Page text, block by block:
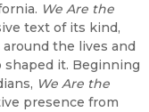
We Are the
text of its kind,
the lives and
shaped it. Beginning
We Are the
presence from